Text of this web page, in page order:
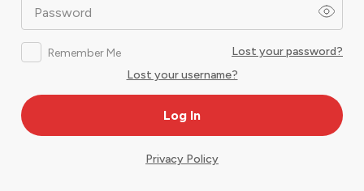
Password
Remember Me
Lost your password?
Lost your username?
Privacy Policy